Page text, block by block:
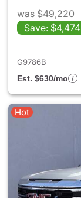
was $49,220
Save: $4,474
G9786B
Est. $630/mo
Hot